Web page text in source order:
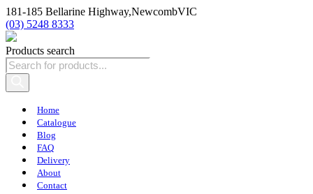
181-185 Bellarine Highway,NewcombVIC
(03) 5248 8333
Products search
Home
Catalogue
Blog
FAQ
Delivery
About
Contact